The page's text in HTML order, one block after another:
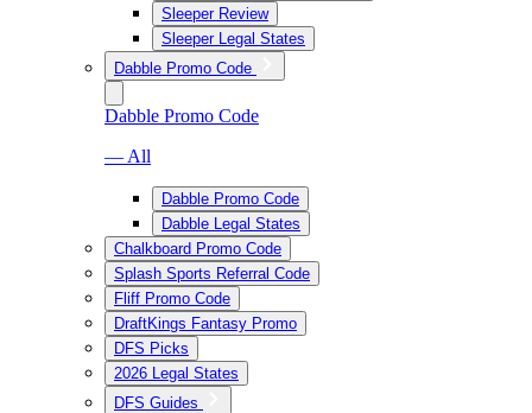
Sleeper Review
Sleeper Legal States
Dabble Promo Code
Dabble Promo Code
— All
Dabble Promo Code
Dabble Legal States
Chalkboard Promo Code
Splash Sports Referral Code
Fliff Promo Code
DraftKings Fantasy Promo
DFS Picks
2026 Legal States
DFS Guides